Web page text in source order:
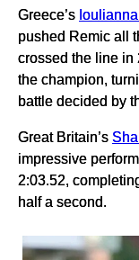
Greece’s
pushed Remic all
crossed the line in
the champion,
battle decided by
Great Britain’s
impressive
2:03.52,
half a second.